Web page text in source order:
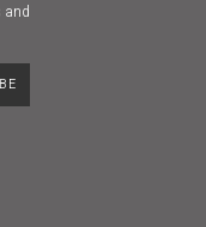
and